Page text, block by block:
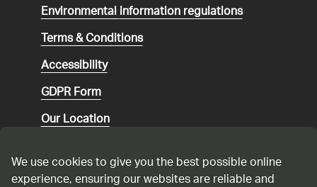
Environmentalinformation regulations
Terms & Conditions
Accessibility
GDPR Form
Our Location
Speaking up
We use cookies to give you the best possible online
experience, ensuring our websites are reliable and